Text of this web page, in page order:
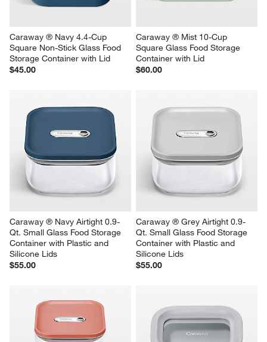
Caraway ® Navy 4.4-Cup
Square Non-Stick Glass Food
Storage Container with Lid
$45.00
Caraway ® Mist 10-Cup
Square Glass Food Storage
Container with Lid
$60.00
Caraway ® Navy Airtight 0.9-
Qt. Small Glass Food Storage
Container with Plastic and
Silicone Lids
$55.00
Caraway ® Grey Airtight 0.9-
Qt. Small Glass Food Storage
Container with Plastic and
Silicone Lids
$55.00